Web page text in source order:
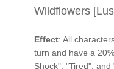
Wildflowers
Effect: All
turn and have a
Shock", "Tired", and